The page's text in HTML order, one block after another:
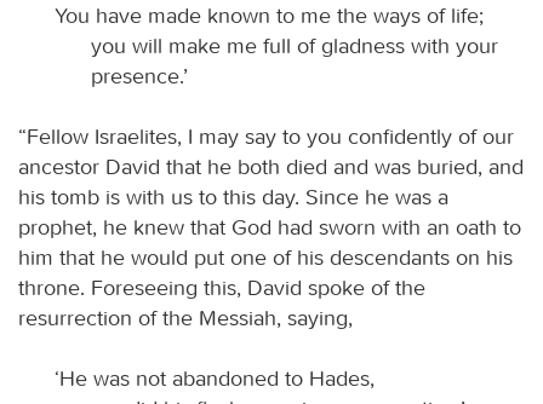
You have made known to me the ways of life;
you will make me full of gladness with your
presence.’
“Fellow Israelites, I may say to you confidently of our
ancestor David that he both died and was buried, and
his tomb is with us to this day. Since he was a
prophet, he knew that God had sworn with an oath to
him that he would put one of his descendants on his
throne. Foreseeing this, David spoke of the
resurrection of the Messiah, saying,
‘He was not abandoned to Hades,